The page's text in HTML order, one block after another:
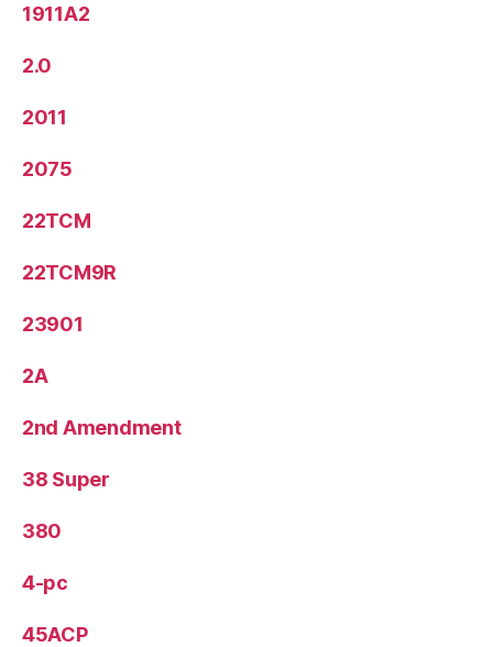
1911A2
2.0
2011
2075
22TCM
22TCM9R
23901
2A
2nd Amendment
38 Super
380
4-pc
45ACP